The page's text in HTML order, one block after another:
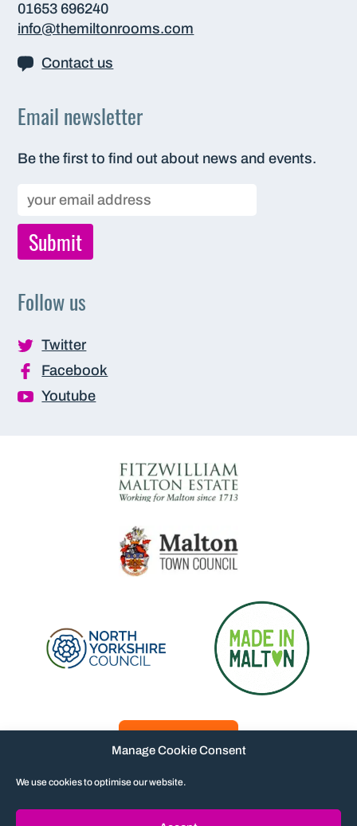
Manage Cookie Consent
We use cookies to optimise our website.
01653 696240
info@themiltonrooms.com
Contact us
Email newsletter
Be the first to find out about news and events.
Follow us
Twitter
Facebook
Youtube